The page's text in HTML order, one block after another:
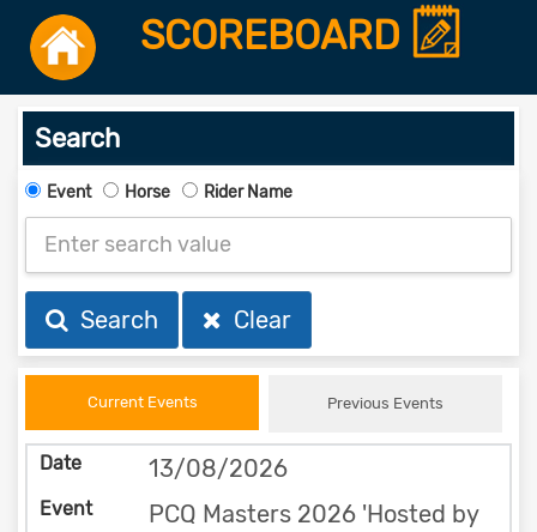
SCOREBOARD
Search
Event Horse Rider Name
Search Clear
Current Events Previous Events
13/08/2026
PCQ Masters 2026 'Hosted by